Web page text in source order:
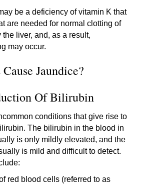
be a deficiency of vitamin K that
are needed for normal clotting of
liver, and, as a result,
may occur.
Jaundice?
Of Bilirubin
conditions that give rise to
The bilirubin in the blood in
is only mildly elevated, and the
is mild and difficult to detect.
red blood cells (referred to as